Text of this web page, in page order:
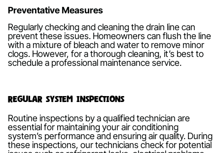
Preventative Measures
Regularly checking and cleaning the drain line can
prevent these issues. Homeowners can flush the line
with a mixture of bleach and water to remove minor
clogs. However, for a thorough cleaning, it’s best to
schedule a professional maintenance service.
Regular System Inspections
Routine inspections by a qualified technician are
essential for maintaining your air conditioning
system’s performance and ensuring air quality. During
these inspections, our technicians check for potential